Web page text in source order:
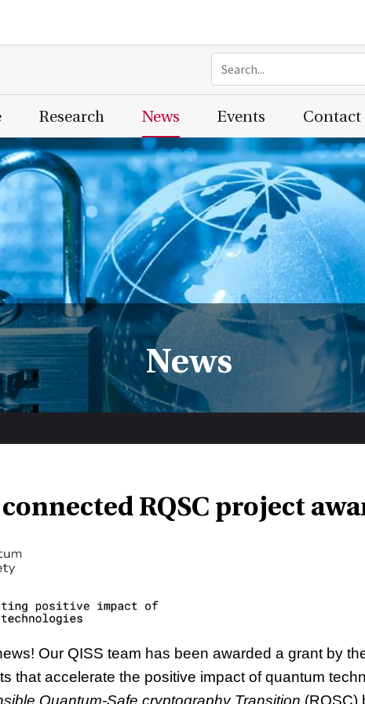
Research News Events Contact
News
connected RQSC project
Our QISS team has been awarded a grant by
that accelerate the positive impact of quantum